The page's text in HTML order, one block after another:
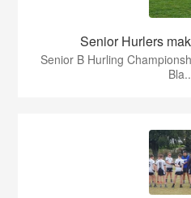
Senior Hurlers
Senior B Hurling